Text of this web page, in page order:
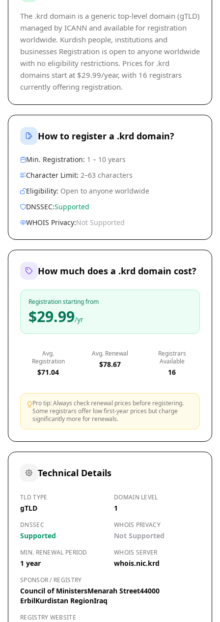
The .krd domain is a generic top-level domain (gTLD)
managed by ICANN and available for registration
worldwide. Kurdish people, institutions and
businesses Registration is open to anyone worldwide
with no eligibility restrictions. Prices for .krd
domains start at $29.99/year, with 16 registrars
currently offering registration.
How to register a .krd domain?
Min. Registration: 1 – 10 years
Character Limit: 2–63 characters
Eligibility: Open to anyone worldwide
DNSSEC:Supported
WHOIS Privacy:Not Supported
How much does a .krd domain cost?
Registration starting from
$29.99/yr
Avg.
Registration
$71.04
Avg. Renewal
$78.67
Registrars
Available
16
Pro tip: Always check renewal prices before registering.
Some registrars offer low first-year prices but charge
significantly more for renewals.
Technical Details
TLD TYPE
gTLD
DOMAIN LEVEL
1
DNSSEC
Supported
WHOIS PRIVACY
Not Supported
MIN. RENEWAL PERIOD
1 year
WHOIS SERVER
whois.nic.krd
SPONSOR / REGISTRY
Council of MinistersMenarah Street44000
ErbilKurdistan RegionIraq
REGISTRY WEBSITE